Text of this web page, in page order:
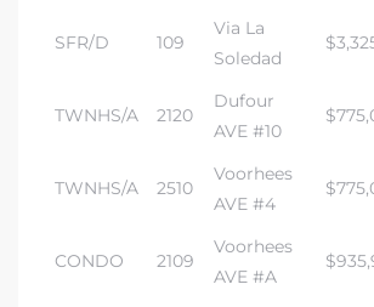
SFR/D 109
Via La
Soledad
TWNHS/A 2120
Dufour
AVE #10
TWNHS/A 2510
Voorhees
AVE #4
CONDO 2109
Voorhees
AVE #A